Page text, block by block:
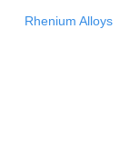
Rhenium Alloys